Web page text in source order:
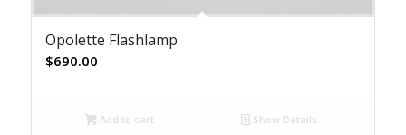
Opolette Flashlamp
$690.00
Add to cart Show Details